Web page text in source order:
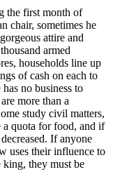
the first month of
chair, sometimes he
attire and
armed
households line up
of cash on each to
no business to
more than a
study civil matters,
a quota for food, and if
If anyone
uses their influence to
they must be